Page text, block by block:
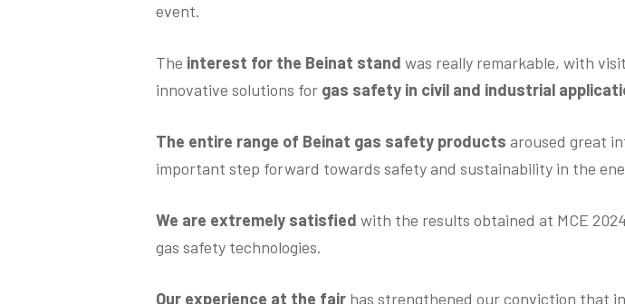
event.
The interest for the Beinat stand was really remarkable, with
innovative solutions for gas safety in civil and industrial
The entire range of Beinat gas safety productsaroused great
important step forward towards safety and sustainability in the
We are extremely satisfiedwith the results obtained at MCE
gas safety technologies.
Our experience at the fair has strengthened our conviction that